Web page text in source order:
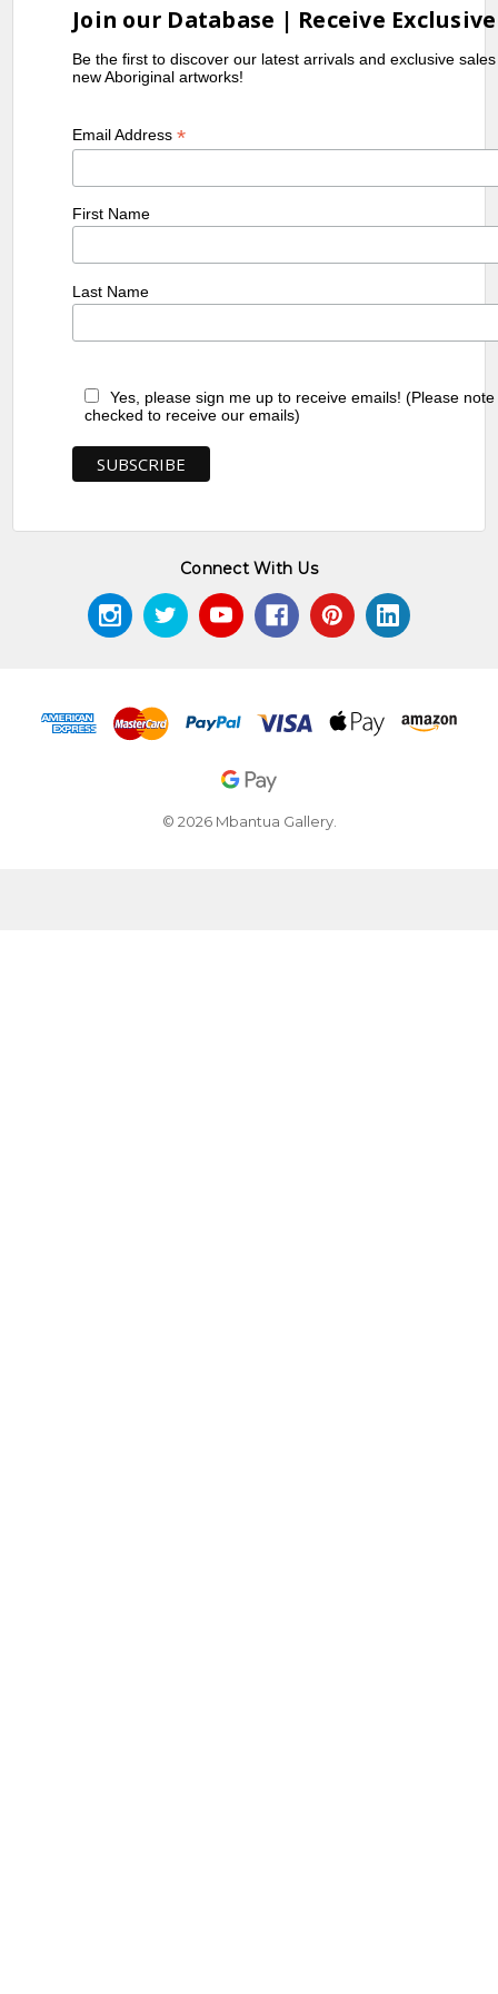
Join our Database | Receive
Be the first to discover our latest arrivals and exclusive
new Aboriginal artworks!
Email Address*
First Name
Last Name
Yes, please sign me up to receive emails! (Please
checked to receive our emails)
Connect With Us
© 2026 Mbantua Gallery.